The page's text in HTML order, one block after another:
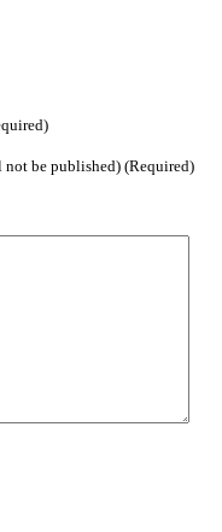
be published) (Required)